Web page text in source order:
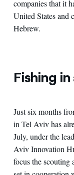
companies that it
United States and
Hebrew.
Fishing
Just six months
in Tel Aviv has
July, under the
Aviv Innovation
focus the scouting